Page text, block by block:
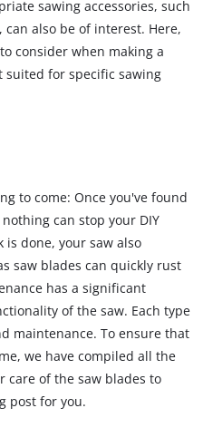
sawing accessories, such
also be of interest. Here,
consider when making a
suited for specific sawing
to come: Once you've found
can stop your DIY
is done, your saw also
saw blades can quickly rust
has a significant
of the saw. Each type
maintenance. To ensure that
we have compiled all the
care of the saw blades to
post for you.